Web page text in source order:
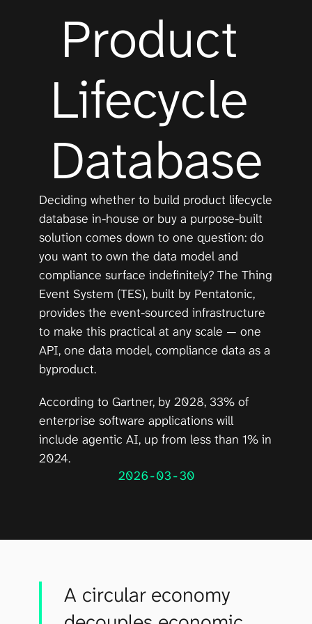
Product
Lifecycle
Database
Deciding whether to build product lifecycle
database in-house or buy a purpose-built
solution comes down to one question: do
you want to own the data model and
compliance surface indefinitely? The Thing
Event System (TES), built by Pentatonic,
provides the event-sourced infrastructure
to make this practical at any scale — one
API, one data model, compliance data as a
byproduct.
According to Gartner, by 2028, 33% of
enterprise software applications will
include agentic AI, up from less than 1% in
2024.
2026-03-30
A circular economy